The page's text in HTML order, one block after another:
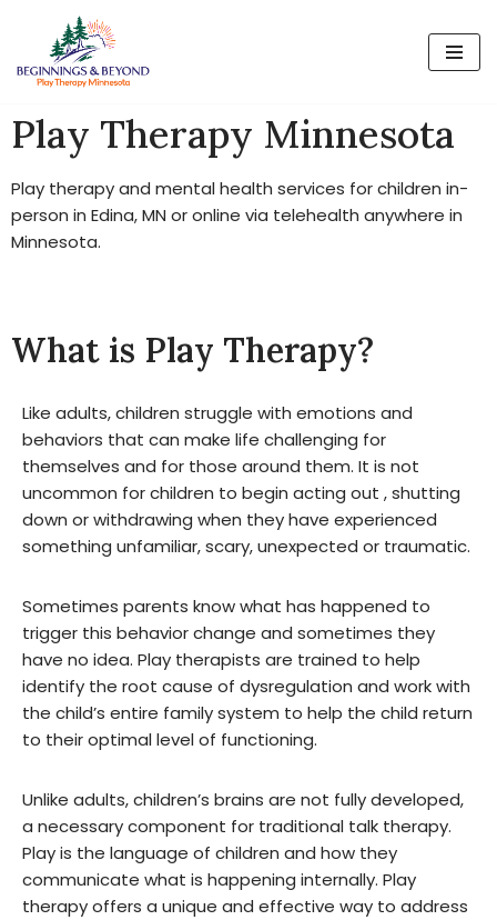
Play Therapy Minnesota
Play therapy and mental health services for children in-
person in Edina, MN or online via telehealth anywhere in
Minnesota.
What is Play Therapy?
Like adults, children struggle with emotions and
behaviors that can make life challenging for
themselves and for those around them. It is not
uncommon for children to begin acting out , shutting
down or withdrawing when they have experienced
something unfamiliar, scary, unexpected or traumatic.
Sometimes parents know what has happened to
trigger this behavior change and sometimes they
have no idea. Play therapists are trained to help
identify the root cause of dysregulation and work with
the child’s entire family system to help the child return
to their optimal level of functioning.
Unlike adults, children’s brains are not fully developed,
a necessary component for traditional talk therapy.
Play is the language of children and how they
communicate what is happening internally. Play
therapy offers a unique and effective way to address